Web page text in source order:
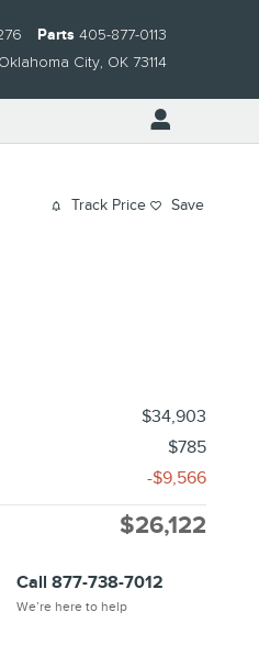
Oklahoma City, OK 73114
Parts 405-877-0113
Track Price Save
$34,903
$785
-$9,566
$26,122
Call 877-738-7012
We’re here to help